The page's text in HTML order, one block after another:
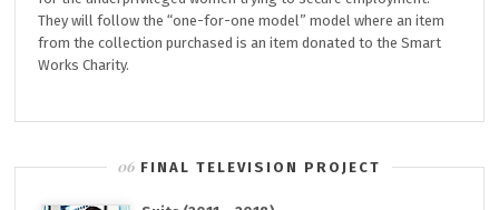
They will follow the “one-for-one model” model where an item
from the collection purchased is an item donated to the Smart
Works Charity.
FINAL TELEVISION PROJECT